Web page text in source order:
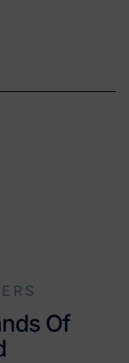
Of